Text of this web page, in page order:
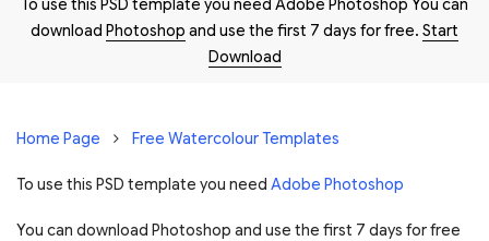
To use this PSD template you need Adobe Photoshop You can
download Photoshop and use the first 7 days for free. Start
Download
Home Page Free Watercolour Templates
To use this PSD template you need Adobe Photoshop
You can download Photoshop and use the first 7 days for free